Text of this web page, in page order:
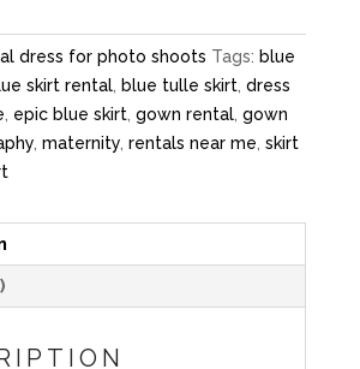
dress for photo shoots Tags: blue
skirt rental, blue tulle skirt, dress
epic blue skirt, gown rental, gown
, maternity, rentals near me skirt